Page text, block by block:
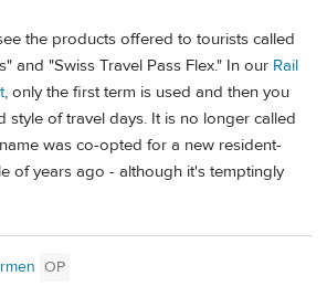
the products offered to tourists called
and "Swiss Travel Pass Flex." In our Rail
, only the first term is used and then you
style of travel days. It is no longer called
was co-opted for a new resident-
of years ago - although it's temptingly
OP